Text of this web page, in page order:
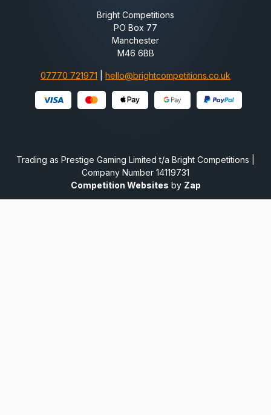
Bright Competitions
PO Box 77
Manchester
M46 6BB
07770 721971 hello@brightcompetitions.co.uk
Trading as Prestige Gaming Limited t/a Bright Competitions |
Company Number 14119731
Competition Websites by Zap